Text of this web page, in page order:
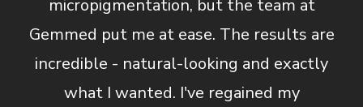
micropigmentation, but the team at
Gemmed put me at ease. The results are
incredible - natural-looking and exactly
what I wanted. I've regained my